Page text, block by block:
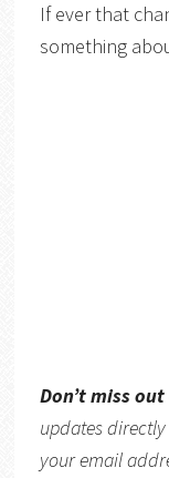
If ever that
something
Don’t miss
updates
your email